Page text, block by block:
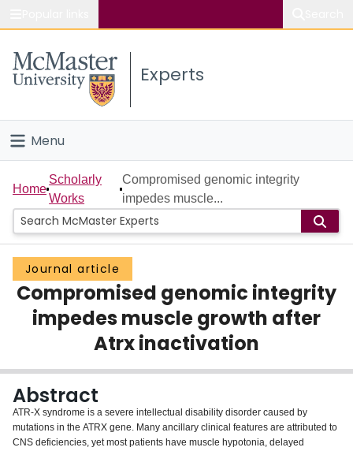
Study
Connect
Experts
Menu
Home
People
Groups
Scholarly Works
About
Login
Home
Scholarly
Works
Compromised genomic integrity
impedes muscle...
Journal article
Compromised genomic integrity
impedes muscle growth after
Atrx inactivation
Abstract
ATR-X syndrome is a severe intellectual disability disorder caused by
mutations in the ATRX gene. Many ancillary clinical features are attributed to
CNS deficiencies, yet most patients have muscle hypotonia, delayed